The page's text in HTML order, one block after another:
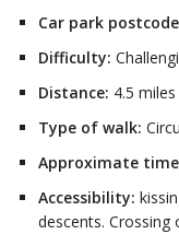
Car park
Difficulty:
Distance: 4.5
Type of walk:
Approximate
Accessibility:
descents.